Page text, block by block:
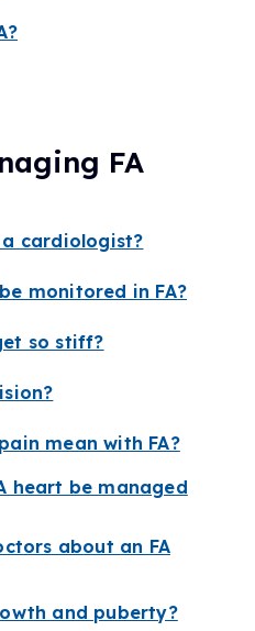
FA
cardiologist?
monitored in FA?
so stiff?
mean with FA?
heart be managed
about an FA
and puberty?